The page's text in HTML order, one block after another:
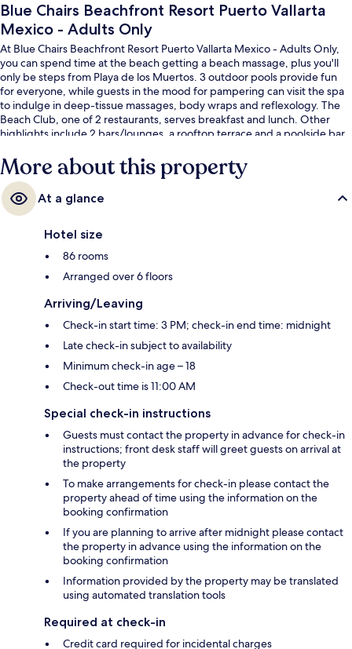
Blue Chairs Beachfront Resort Puerto Vallarta
Mexico - Adults Only
At Blue Chairs Beachfront Resort Puerto Vallarta Mexico - Adults Only,
you can spend time at the beach getting a beach massage, plus you'll
only be steps from Playa de los Muertos. 3 outdoor pools provide fun
for everyone, while guests in the mood for pampering can visit the spa
to indulge in deep-tissue massages, body wraps and reflexology. The
Beach Club, one of 2 restaurants, serves breakfast and lunch. Other
highlights include 2 bars/lounges, a rooftop terrace and a poolside bar.
More about this property
At a glance
Hotel size
86 rooms
Arranged over 6 floors
Arriving/Leaving
Check-in start time: 3 PM; check-in end time: midnight
Late check-in subject to availability
Minimum check-in age – 18
Check-out time is 11:00 AM
Special check-in instructions
Guests must contact the property in advance for check-in
instructions; front desk staff will greet guests on arrival at
the property
To make arrangements for check-in please contact the
property ahead of time using the information on the
booking confirmation
If you are planning to arrive after midnight please contact
the property in advance using the information on the
booking confirmation
Information provided by the property may be translated
using automated translation tools
Required at check-in
Credit card required for incidental charges